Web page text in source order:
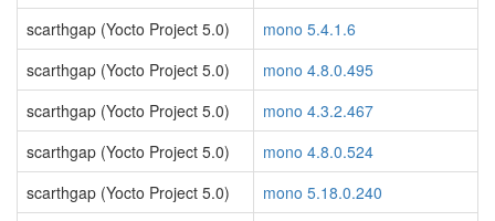
scarthgap (Yocto Project 5.0)
mono 5.4.1.6
scarthgap (Yocto Project 5.0)
mono 4.8.0.495
scarthgap (Yocto Project 5.0)
mono 4.3.2.467
scarthgap (Yocto Project 5.0)
mono 4.8.0.524
scarthgap (Yocto Project 5.0)
mono 5.18.0.240